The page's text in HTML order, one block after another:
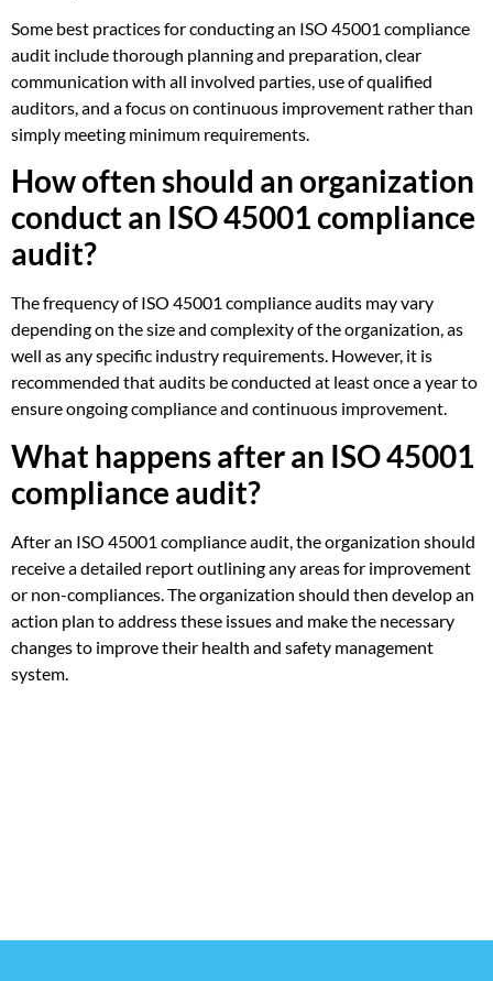
Some best practices for conducting an ISO 45001 compliance
audit include thorough planning and preparation, clear
communication with all involved parties, use of qualified
auditors, and a focus on continuous improvement rather than
simply meeting minimum requirements.
How often should an organization
conduct an ISO 45001 compliance
audit?
The frequency of ISO 45001 compliance audits may vary
depending on the size and complexity of the organization, as
well as any specific industry requirements. However, it is
recommended that audits be conducted at least once a year to
ensure ongoing compliance and continuous improvement.
What happens after an ISO 45001
compliance audit?
After an ISO 45001 compliance audit, the organization should
receive a detailed report outlining any areas for improvement
or non-compliances. The organization should then develop an
action plan to address these issues and make the necessary
changes to improve their health and safety management
system.